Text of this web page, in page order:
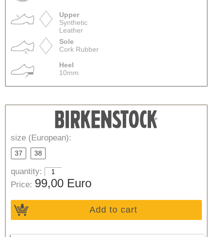
Upper
Synthetic
Leather
Sole
Cork Rubber
Heel
10mm
size (European):
37 38
quantity:
Price: 99,00 Euro
Add to cart